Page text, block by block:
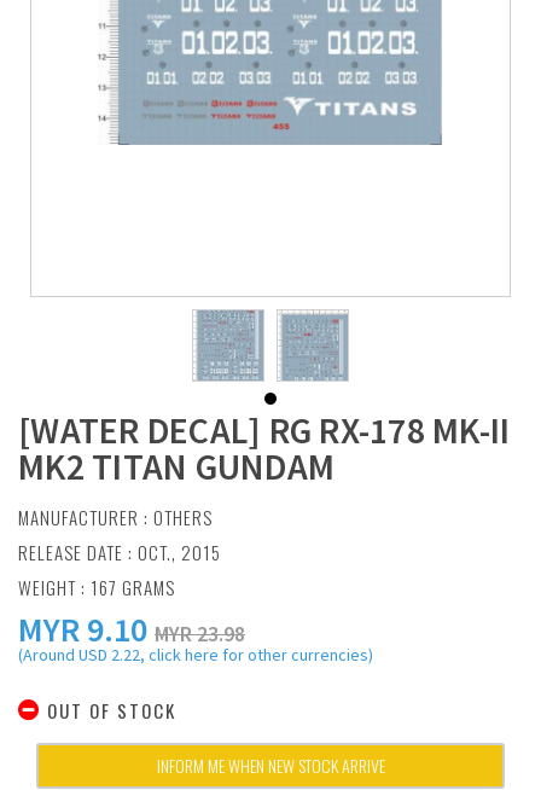
[WATER DECAL] RG RX-178 MK-II
MK2 TITAN GUNDAM
MANUFACTURER : OTHERS
RELEASE DATE : OCT., 2015
WEIGHT : 167 GRAMS
MYR9.10 MYR 23.98
(Around USD 2.22, click here for other currencies)
OUT OF STOCK
INFORM ME WHEN NEW STOCK ARRIVE